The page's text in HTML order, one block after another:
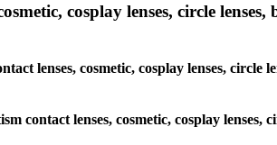
cosplay lenses, circle
lenses, cosmetic, cosplay lenses, circle
contact lenses, cosmetic, cosplay lenses,